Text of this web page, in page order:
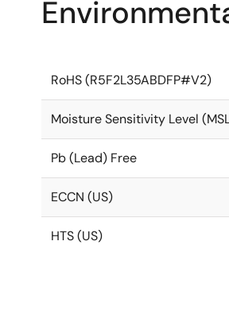
RoHS (R5F2L35ABDFP#V2)
Moisture Sensitivity Level
Pb (Lead) Free
ECCN (US)
HTS (US)